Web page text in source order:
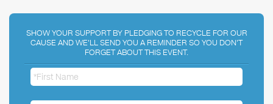
SHOW YOUR SUPPORT BY PLEDGING TO RECYCLE FOR OUR
CAUSE AND WE'LL SEND YOU A REMINDER SO YOU DON'T
FORGET ABOUT THIS EVENT.